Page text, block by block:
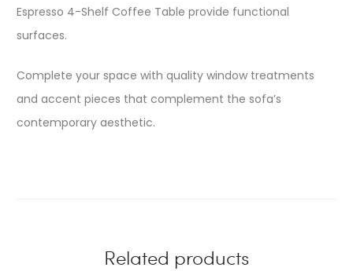
Espresso 4-Shelf Coffee Table provide functional
surfaces.​
Complete your space with quality window treatments
and accent pieces that complement the sofa’s
contemporary aesthetic.​
Related products